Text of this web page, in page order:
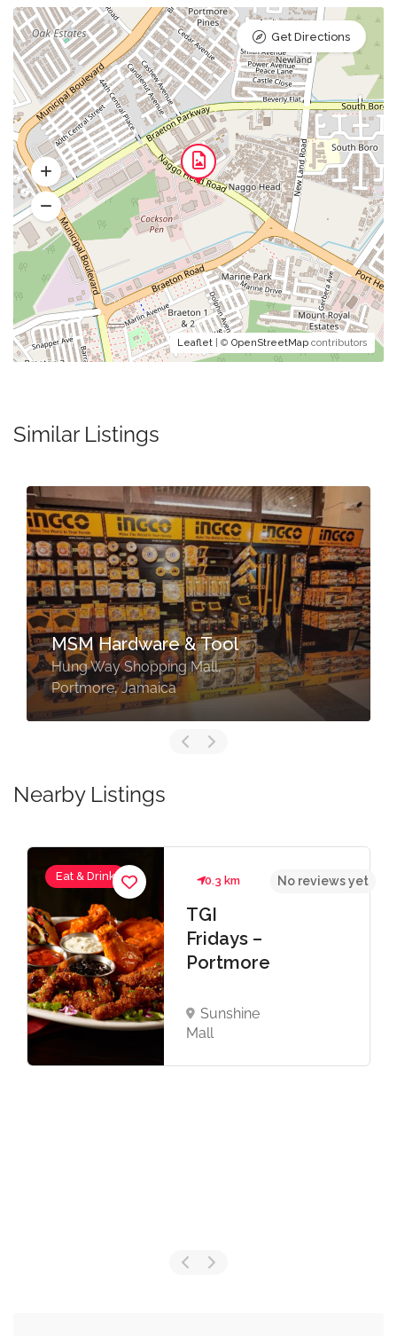
Leaflet | © OpenStreetMap contributors
Get Directions
Similar Listings
Rapid True Value Portmore
Congreve Park Lot 2, Port
Henderson Road, Portmore, St.
Catherine
Nearby Listings
0.3 km
TGI
Fridays –
Portmore
Sunshine
Mall
No reviews yet Services